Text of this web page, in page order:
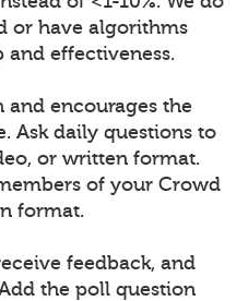
or have algorithms
effectiveness.
and encourages the
Ask daily questions to
or written format.
of your Crowd
format.
feedback, and
the poll question